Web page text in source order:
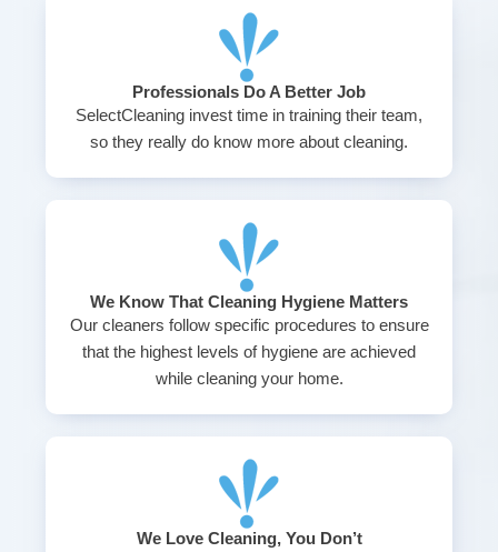
Professionals Do A Better Job
SelectCleaning invest time in training their team,
so they really do know more about cleaning.
We Know That Cleaning Hygiene Matters
Our cleaners follow specific procedures to ensure
that the highest levels of hygiene are achieved
while cleaning your home.
We Love Cleaning, You Don’t